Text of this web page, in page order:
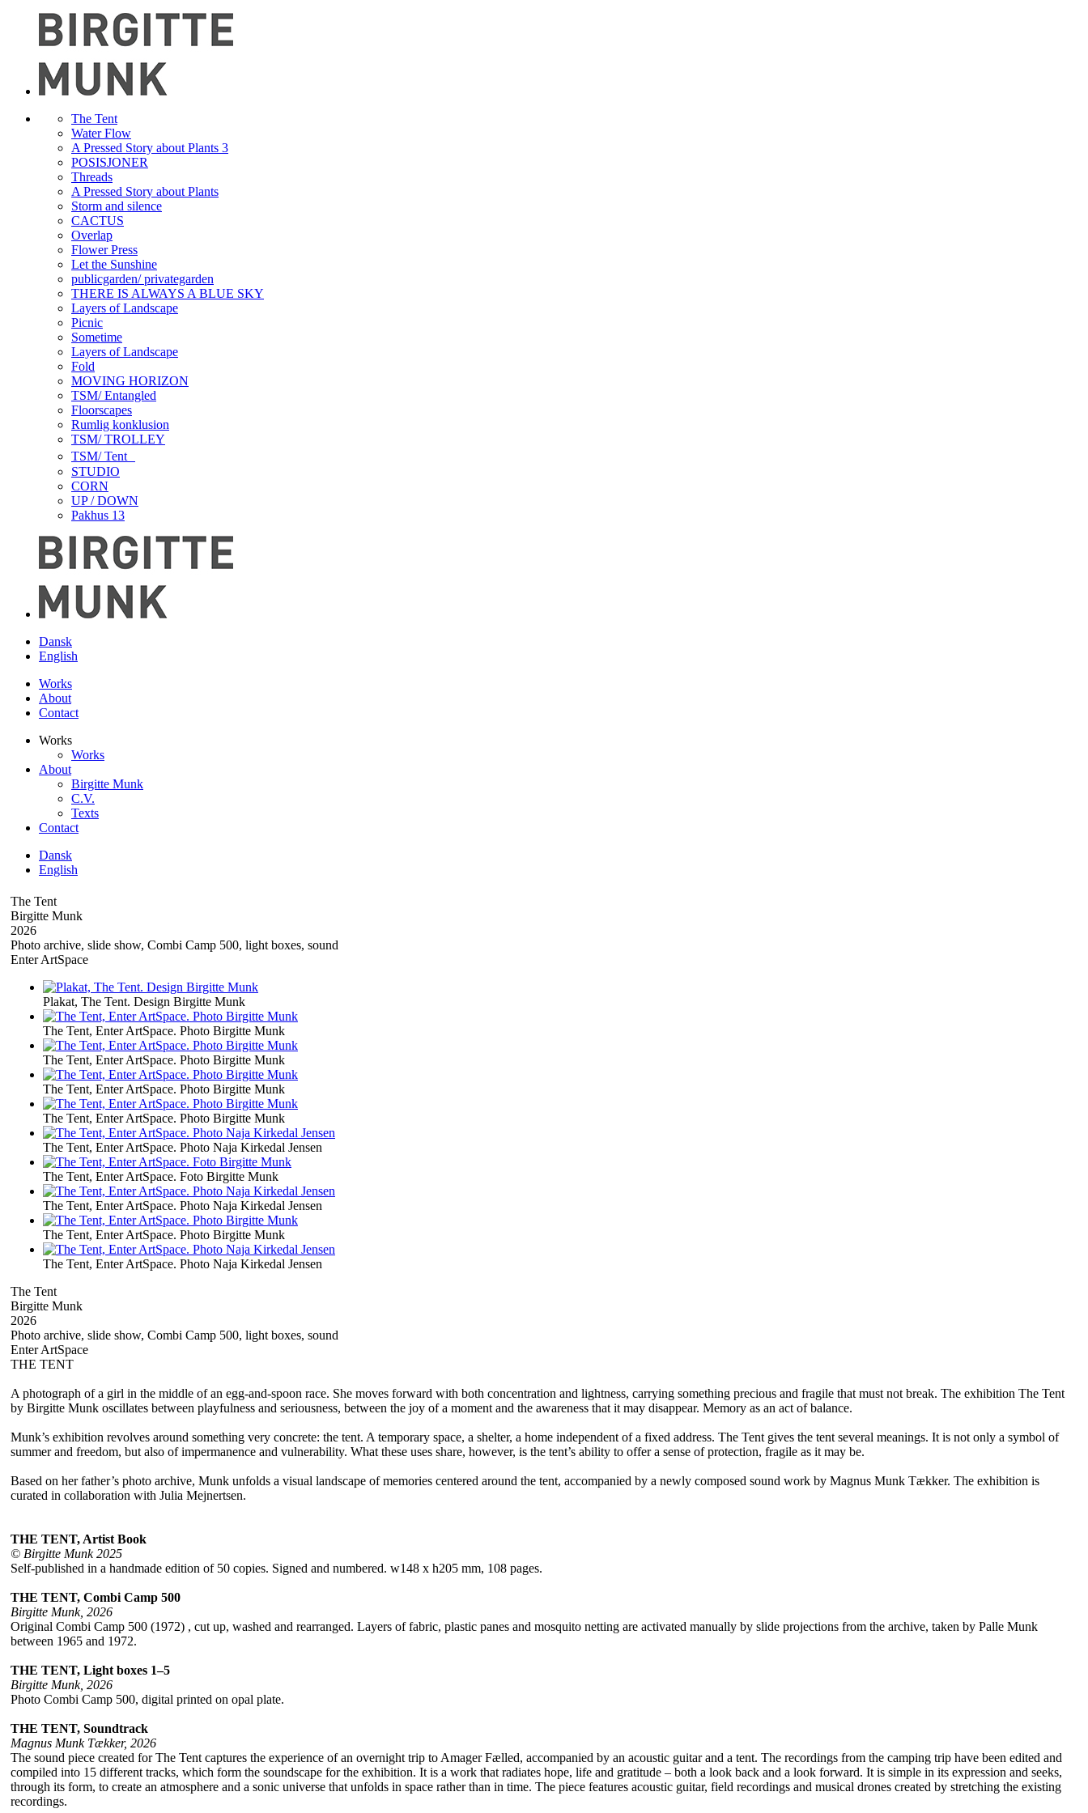
The Tent
Water Flow
A Pressed Story about Plants 3
POSISJONER
Threads
A Pressed Story about Plants
Storm and silence
CACTUS
Overlap
Flower Press
Let the Sunshine
publicgarden/ privategarden
THERE IS ALWAYS A BLUE SKY
Layers of Landscape
Picnic
Sometime
Layers of Landscape
Fold
MOVING HORIZON
TSM/ Entangled
Floorscapes
Rumlig konklusion
TSM/ TROLLEY
TSM/ Tent
STUDIO
CORN
UP / DOWN
Pakhus 13
Dansk
English
Works
About
Contact
Works
Works
About
Birgitte Munk
C.V.
Texts
Contact
Dansk
English
The Tent
Birgitte Munk
2026
Photo archive, slide show, Combi Camp 500, light boxes, sound
Enter ArtSpace
Plakat, The Tent. Design Birgitte Munk
The Tent, Enter ArtSpace. Photo Birgitte Munk
The Tent, Enter ArtSpace. Photo Birgitte Munk
The Tent, Enter ArtSpace. Photo Birgitte Munk
The Tent, Enter ArtSpace. Photo Birgitte Munk
The Tent, Enter ArtSpace. Photo Naja Kirkedal Jensen
The Tent, Enter ArtSpace. Foto Birgitte Munk
The Tent, Enter ArtSpace. Photo Naja Kirkedal Jensen
The Tent, Enter ArtSpace. Photo Birgitte Munk
The Tent, Enter ArtSpace. Photo Naja Kirkedal Jensen
The Tent
Birgitte Munk
2026
Photo archive, slide show, Combi Camp 500, light boxes, sound
Enter ArtSpace
THE TENT
A photograph of a girl in the middle of an egg-and-spoon race. She moves forward with both concentration and lightness, carrying something precious and fragile that must not break. The exhibition The Tent
by Birgitte Munk oscillates between playfulness and seriousness, between the joy of a moment and the awareness that it may disappear. Memory as an act of balance.
Munk’s exhibition revolves around something very concrete: the tent. A temporary space, a shelter, a home independent of a fixed address. The Tent gives the tent several meanings. It is not only a symbol of
summer and freedom, but also of impermanence and vulnerability. What these uses share, however, is the tent’s ability to offer a sense of protection, fragile as it may be.
Based on her father’s photo archive, Munk unfolds a visual landscape of memories centered around the tent, accompanied by a newly composed sound work by Magnus Munk Tækker. The exhibition is
curated in collaboration with Julia Mejnertsen.
THE TENT, Artist Book
© Birgitte Munk 2025
Self-published in a handmade edition of 50 copies. Signed and numbered. w148 x h205 mm, 108 pages.
THE TENT, Combi Camp 500
Birgitte Munk, 2026
Original Combi Camp 500 (1972) , cut up, washed and rearranged. Layers of fabric, plastic panes and mosquito netting are activated manually by slide projections from the archive, taken by Palle Munk
between 1965 and 1972.
THE TENT, Light boxes 1–5
Birgitte Munk, 2026
Photo Combi Camp 500, digital printed on opal plate.
THE TENT, Soundtrack
Magnus Munk Tækker, 2026
The sound piece created for The Tent captures the experience of an overnight trip to Amager Fælled, accompanied by an acoustic guitar and a tent. The recordings from the camping trip have been edited and
compiled into 15 different tracks, which form the soundscape for the exhibition. It is a work that radiates hope, life and gratitude – both a look back and a look forward. It is simple in its expression and seeks,
through its form, to create an atmosphere and a sonic universe that unfolds in space rather than in time. The piece features acoustic guitar, field recordings and musical drones created by stretching the existing
recordings.